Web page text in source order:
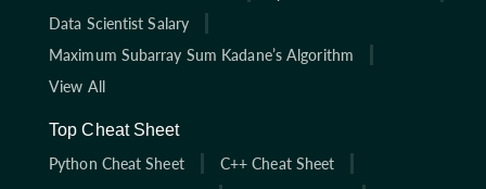
Data Scientist Salary
Maximum Subarray Sum Kadane’s Algorithm
View All
Top Cheat Sheet
Python Cheat Sheet
C++ Cheat Sheet